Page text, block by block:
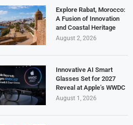
Explore Rabat, Morocco:
A Fusion of Innovation
and Coastal Heritage
August 2, 2026
Innovative AI Smart
Glasses Set for 2027
Reveal at Apple’s WWDC
August 1, 2026